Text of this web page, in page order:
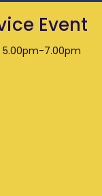
Event
7.00pm